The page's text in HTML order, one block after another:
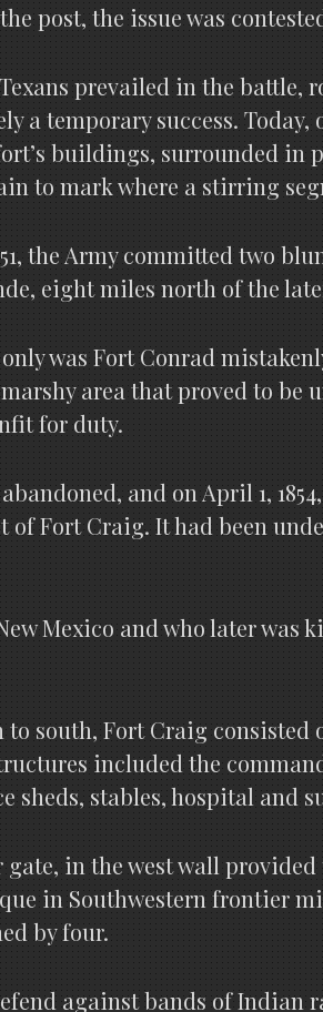
post, the issue was
prevailed in the battle,
a temporary success.
buildings, surrounded in
to mark where a stirring
the Army committed two
eight miles north of the
was Fort Conrad
area that proved to be
for duty.
and on April 1,
Fort Craig. It had been
Mexico and who later
to south, Fort Craig
included the
sheds, stables, hospital and
in the west wall
in Southwestern frontier
by four.
against bands of Indian